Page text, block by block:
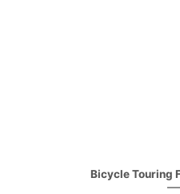
Bicycle Touring